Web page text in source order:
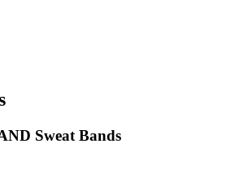
Sweat Bands